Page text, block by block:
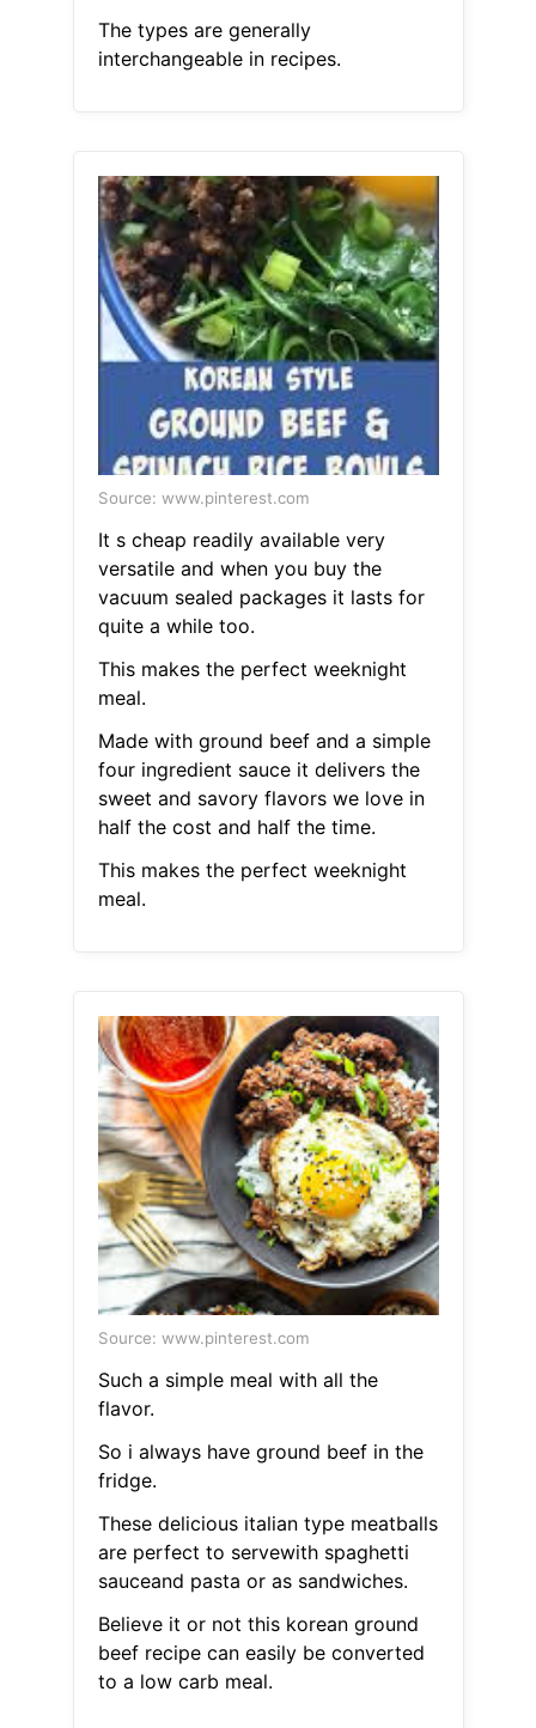
The types are generally
interchangeable in recipes.
Source: www.pinterest.com
It s cheap readily available very
versatile and when you buy the
vacuum sealed packages it lasts for
quite a while too.
This makes the perfect weeknight
meal.
Made with ground beef and a simple
four ingredient sauce it delivers the
sweet and savory flavors we love in
half the cost and half the time.
This makes the perfect weeknight
meal.
Source: www.pinterest.com
Such a simple meal with all the
flavor.
So i always have ground beef in the
fridge.
These delicious italian type meatballs
are perfect to servewith spaghetti
sauceand pasta or as sandwiches.
Believe it or not this korean ground
beef recipe can easily be converted
to a low carb meal.